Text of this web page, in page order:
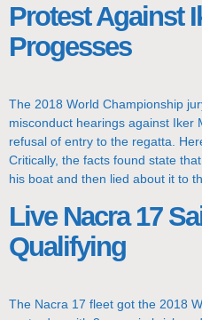
Protest Against
Progesses
The 2018 World Championship
misconduct hearings against Iker
refusal of entry to the regatta.
Critically, the facts found state
his boat and then lied about it to
Live Nacra 17
Qualifying
The Nacra 17 fleet got the 2018